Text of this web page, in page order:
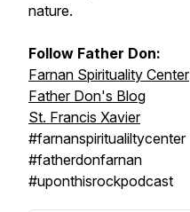
nature.
Follow Father Don:
Farnan Spirituality Center
Father Don's Blog
St. Francis Xavier
#farnanspiritualiltycenter
#fatherdonfarnan
#uponthisrockpodcast